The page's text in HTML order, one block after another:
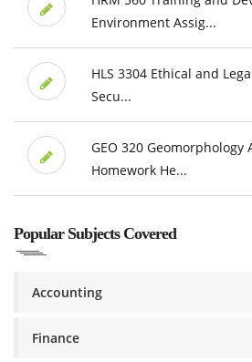
Environment Assig...
HLS 3304 Ethical and
Secu...
GEO 320 Geomorphology
Homework He...
Popular Subjects Covered
Accounting
Finance